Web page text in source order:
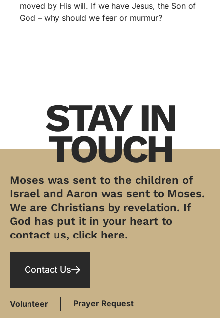
moved by His will. If we have Jesus, the Son of
God – why should we fear or murmur?
STAY IN
TOUCH
Moses was sent to the children of
Israel and Aaron was sent to Moses.
We are Christians by revelation. If
God has put it in your heart to
contact us, click here.
Contact Us
Volunteer Prayer Request